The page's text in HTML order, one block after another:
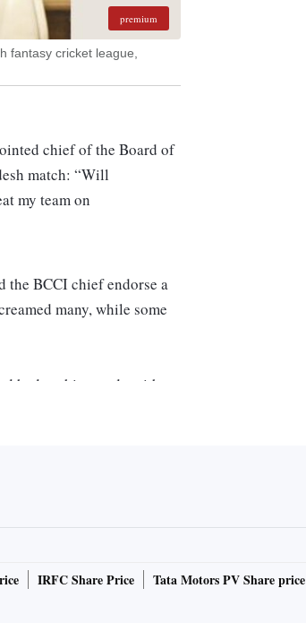
premium
fantasy cricket league,
chief of the Board of
match: “Will
my team on
the BCCI chief endorse a
many, while some
had nothing to do with
told television reporters
is no stranger to
and has continued to do
S Dhoni and Virat Kohli.
IRFC Share Price Tata Motors PV Share price